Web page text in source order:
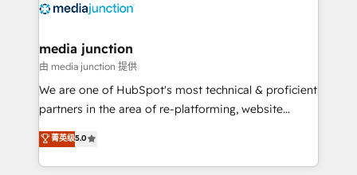
offer unparalleled insights. Operating in five
Mexico, USA, and Portugal—we've executed over a
hundred successful operations. Our approach,
rooted in RevOps principles, integrates analysis,
training, planning, and qualification. Leveraging
inbound marketing tactics, we focus on
understanding, nurturing, and converting leads.
media junction
由 media junction 提供
We are one of HubSpot's most technical & proficient
partners in the area of re-platforming, website
design & development. We specialize in multi-hub
implementations for mid-market & enterprise
companies. We are woman-owned, powered by
菁英级5.0